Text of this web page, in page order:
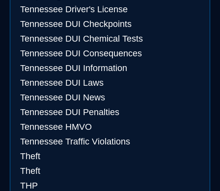
Tennessee Driver's License
Tennessee DUI Checkpoints
Tennessee DUI Chemical Tests
Tennessee DUI Consequences
Tennessee DUI Information
Tennessee DUI Laws
Tennessee DUI News
Tennessee DUI Penalties
Tennessee HMVO
Tennessee Traffic Violations
Theft
Theft
THP